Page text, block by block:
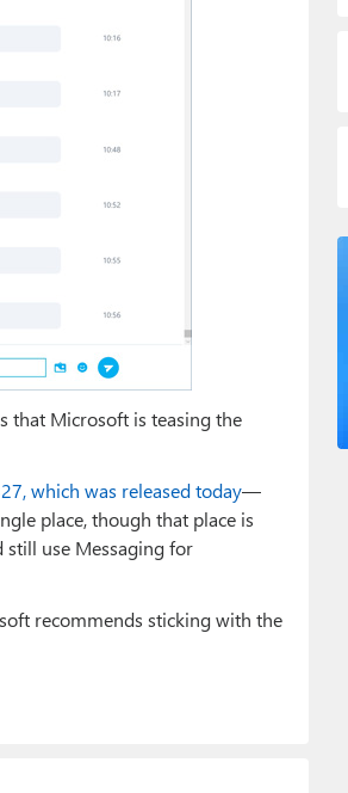
that Microsoft is teasing the
which was released today—
place, though that place is
still use Messaging for
recommends sticking with the